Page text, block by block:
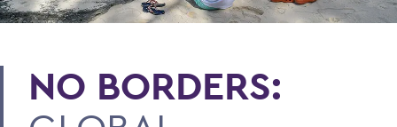
NO BORDERS: